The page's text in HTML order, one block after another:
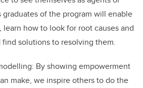
of the program will enable
how to look for root causes and
find solutions to resolving them.
By showing empowerment
make, we inspire others to do the